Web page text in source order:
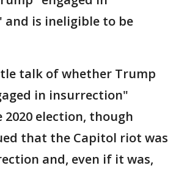
is ineligible to be
talk of whether Trump
in insurrection"
election, though
that the Capitol riot was
and, even if it was,